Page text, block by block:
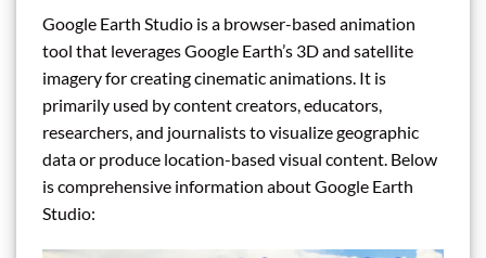
Google Earth Studio is a browser-based animation
tool that leverages Google Earth’s 3D and satellite
imagery for creating cinematic animations. It is
primarily used by content creators, educators,
researchers, and journalists to visualize geographic
data or produce location-based visual content. Below
is comprehensive information about Google Earth
Studio: